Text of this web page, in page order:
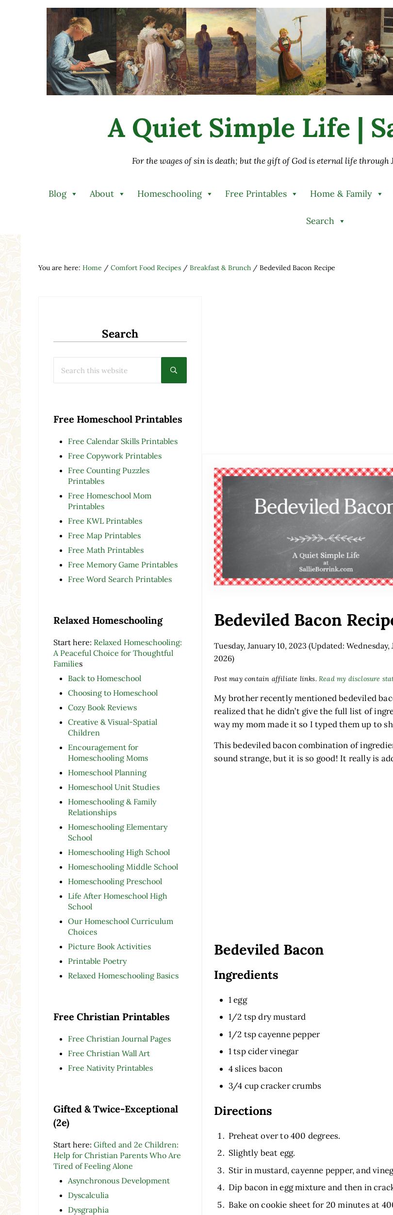
Skip to main content
Skip to after header navigation
Skip to site footer
A Quiet Simple Life |
For the wages of sin is death; but the gift of God is eternal life through
Blog About Homeschooling Free Printables Home & Family
Search
You are here: Home / Comfort Food Recipes / Breakfast & Brunch /Bedeviled Bacon Recipe
Search
Submit search
Free Homeschool Printables
Free Calendar Skills Printables
Free Copywork Printables
Free Counting Puzzles
Printables
Free Homeschool Mom
Printables
Free KWL Printables
Free Map Printables
Free Math Printables
Free Memory Game Printables
Free Word Search Printables
Relaxed Homeschooling
Start here: Relaxed Homeschooling:
A Peaceful Choice for Thoughtful
Families
Back to Homeschool
Choosing to Homeschool
Cozy Book Reviews
Creative & Visual-Spatial
Children
Encouragement for
Homeschooling Moms
Homeschool Planning
Homeschool Unit Studies
Homeschooling & Family
Relationships
Homeschooling Elementary
School
Homeschooling High School
Homeschooling Middle School
Homeschooling Preschool
Life After Homeschool High
School
Our Homeschool Curriculum
Choices
Picture Book Activities
Printable Poetry
Relaxed Homeschooling Basics
Free Christian Printables
Free Christian Journal Pages
Free Christian Wall Art
Free Nativity Printables
Gifted & Twice-Exceptional
(2e)
Start here: Gifted and 2e Children:
Help for Christian Parents Who Are
Tired of Feeling Alone
Asynchronous Development
Dyscalculia
Dysgraphia
Bedeviled Bacon
Tuesday, January 10, 2023 (Updated: Wednesday,
2026)
Post may contain affiliate links. Read my disclosure
My brother recently mentioned bedeviled
realized that he didn’t give the full list of
way my mom made it so I typed them up to
This bedeviled bacon combination of
sound strange, but it is so good! It really is
Bedeviled Bacon
Ingredients
1 egg
1/2 tsp dry mustard
1/2 tsp cayenne pepper
1 tsp cider vinegar
4 slices bacon
3/4 cup cracker crumbs
Directions
Preheat over to 400 degrees.
Slightly beat egg.
Stir in mustard, cayenne pepper, and
Dip bacon in egg mixture and then in
Bake on cookie sheet for 20 minutes at